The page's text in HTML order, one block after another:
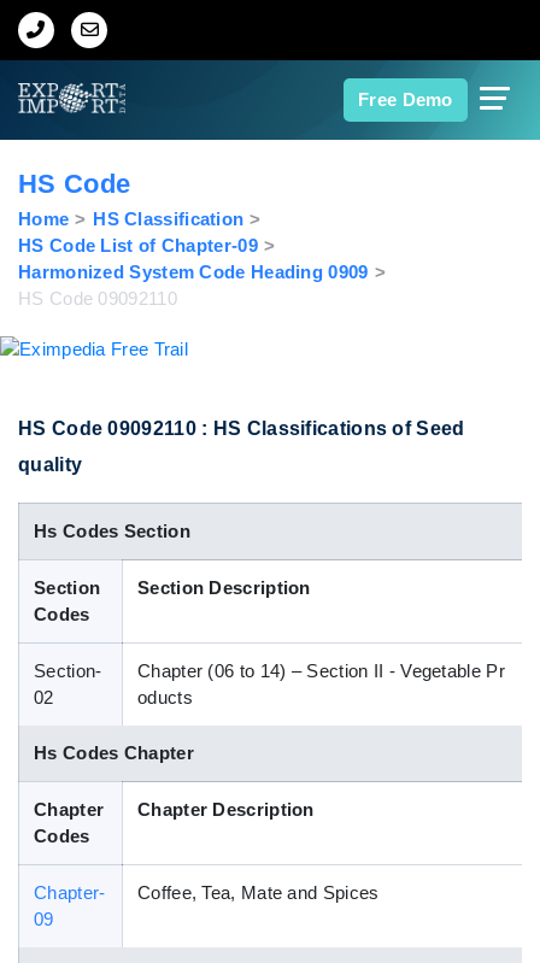
Free Demo
Home
Export Data
Indian Trade Data
Contact Us
Data Search
Blog
HS Code
Home
HS Classification
HS Code List of Chapter-09
Harmonized System Code Heading 0909
HS Code 09092110
HS Code 09092110 : HS Classifications of Seed
quality
Hs Codes Section
Section
Codes
Section Description
Section-
02
Chapter (06 to 14) – Section II - Vegetable Pr
oducts
Hs Codes Chapter
Chapter
Codes
Chapter Description
Chapter-
09
Coffee, Tea, Mate and Spices